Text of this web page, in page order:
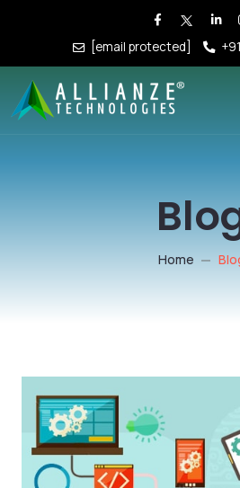
[email protected]
Home